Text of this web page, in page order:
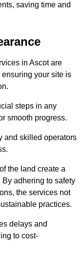
saving time and
in Ascot are
your site is
steps in any
smooth progress.
and skilled operators
the land create a
adhering to safety
the services not
practices.
delays and
to cost-